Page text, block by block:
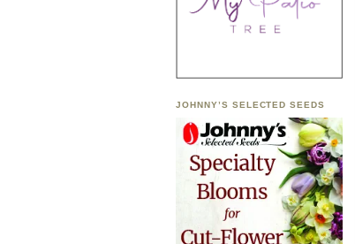
JOHNNY’S SELECTED SEEDS